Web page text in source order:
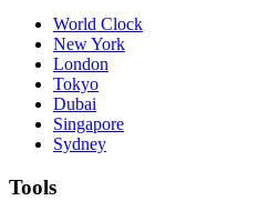
World Clock
New York
London
Tokyo
Dubai
Singapore
Sydney
Tools